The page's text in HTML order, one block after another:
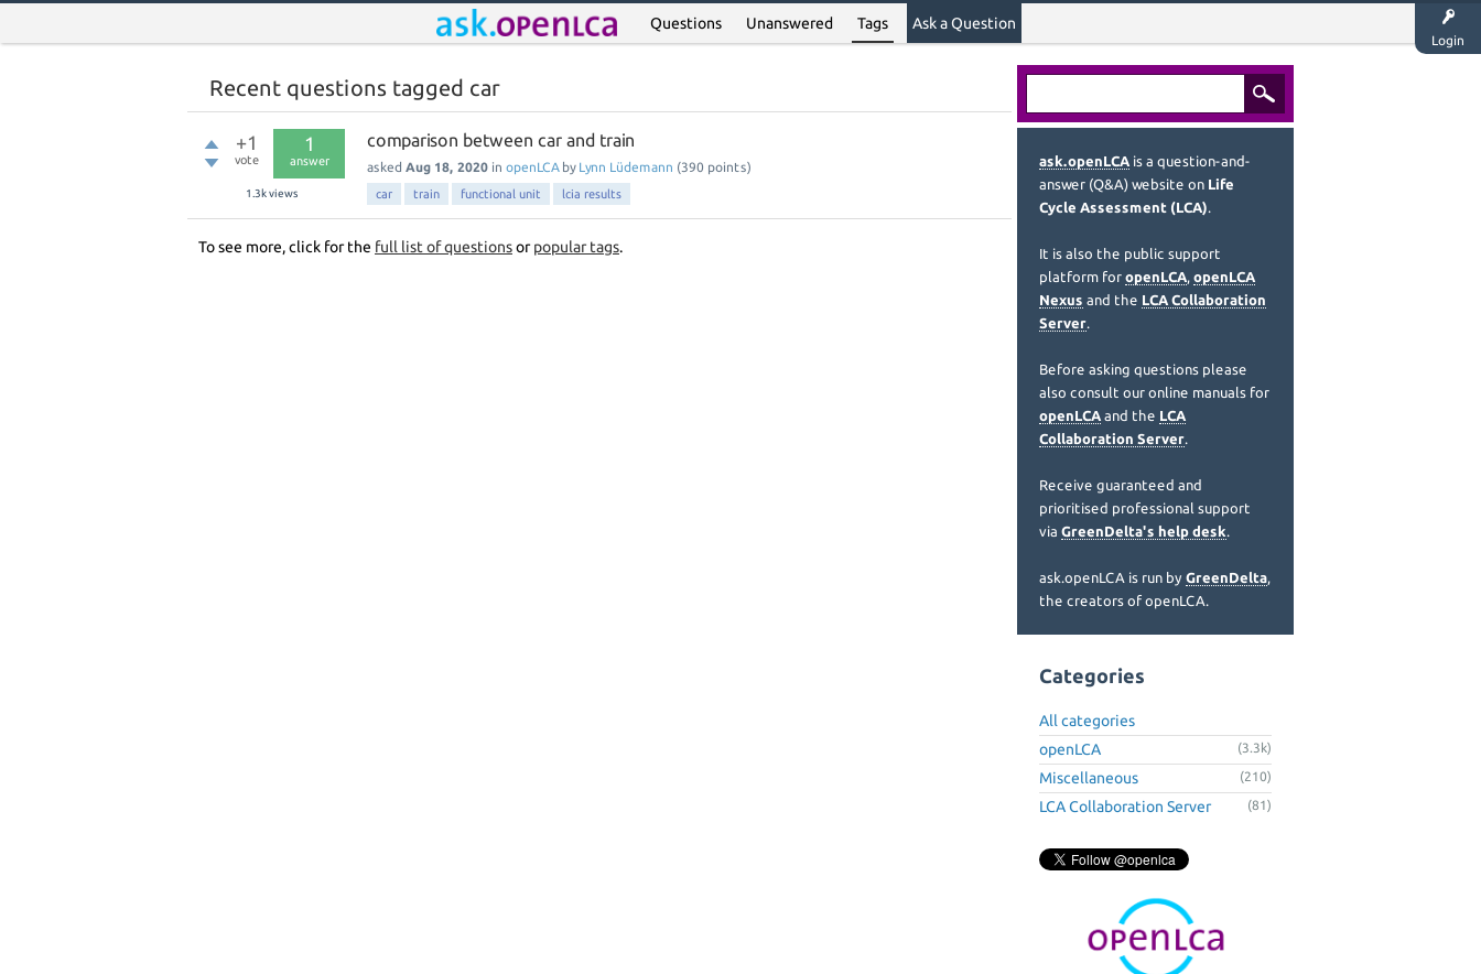
Login
Questions Unanswered Tags Ask a Question
Recent questions tagged car
+1
vote
1
answer
1.3kviews
comparison between car and train
asked Aug 18, 2020 in openLCA by Lynn Lüdemann (390 points)
car train functional unit lcia results
To see more, click for the full list of questionsorpopular tags.
ask.openLCA is a question-and-
answer (Q&A) website on Life
Cycle Assessment (LCA).
It is also the public support
platform for openLCA, openLCA
Nexus and the LCA Collaboration
Server.
Before asking questions please
also consult our online manuals for
openLCA and the LCA
Collaboration Server.
Receive guaranteed and
prioritised professional support
via GreenDelta's help desk.
ask.openLCA is run by GreenDelta,
the creators of openLCA.
Categories
All categories
openLCA
(3.3k)
Miscellaneous (210)
LCA Collaboration Server (81)